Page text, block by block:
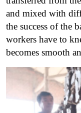
and mixed with
the success of the
workers have to
becomes smooth